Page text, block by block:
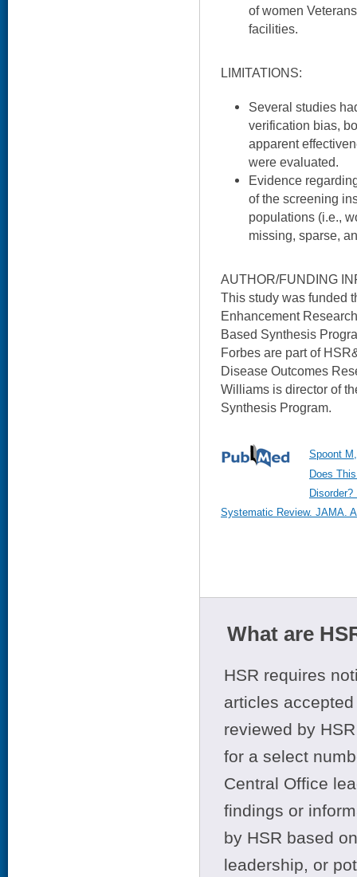
of women
facilities.
LIMITATIONS:
Several studies
verification bias,
apparent
were evaluated.
Evidence
of the screening
populations (i.e.,
missing, sparse,
AUTHOR/FUNDING
This study was funded
Enhancement
Based Synthesis
Forbes are part of
Disease Outcomes
Williams is director of
Synthesis Program.
Spoont
Does
Systematic Review. JAMA.
What are
HSR requires
articles
reviewed by
for a select
Central Office
findings or
by HSR based
leadership, or